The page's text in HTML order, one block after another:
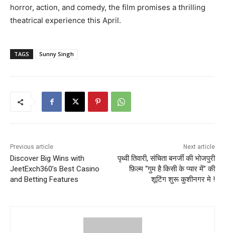
horror, action, and comedy, the film promises a thrilling
theatrical experience this April.
TAGS Sunny Singh
Previous article
Discover Big Wins with
JeetExch360’s Best Casino
and Betting Features
Next article
पृथ्वी तिवारी, संचिता बनर्जी की भोजपुरी
फ़िल्म “गुम है किसी के प्यार में” की
शूटिंग शुरू कुशीनगर मे !